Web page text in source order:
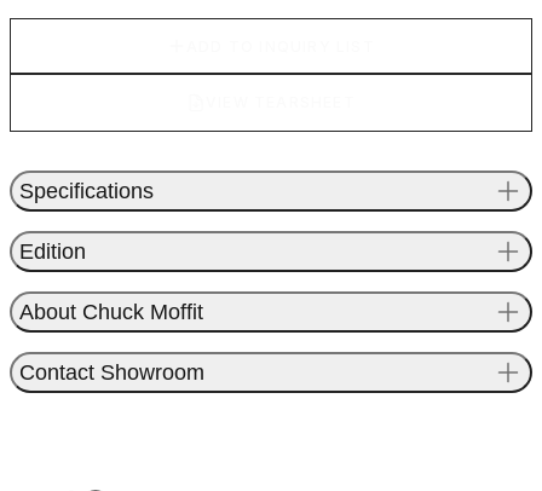
Specifications
Edition
About Chuck Moffit
Contact Showroom